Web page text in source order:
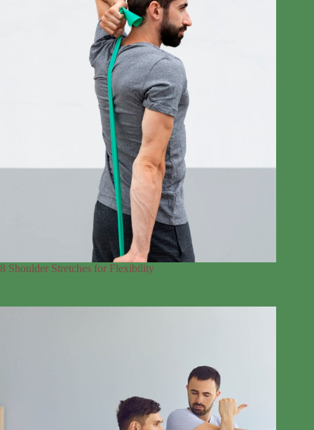
8 Shoulder Stretches for Flexibility